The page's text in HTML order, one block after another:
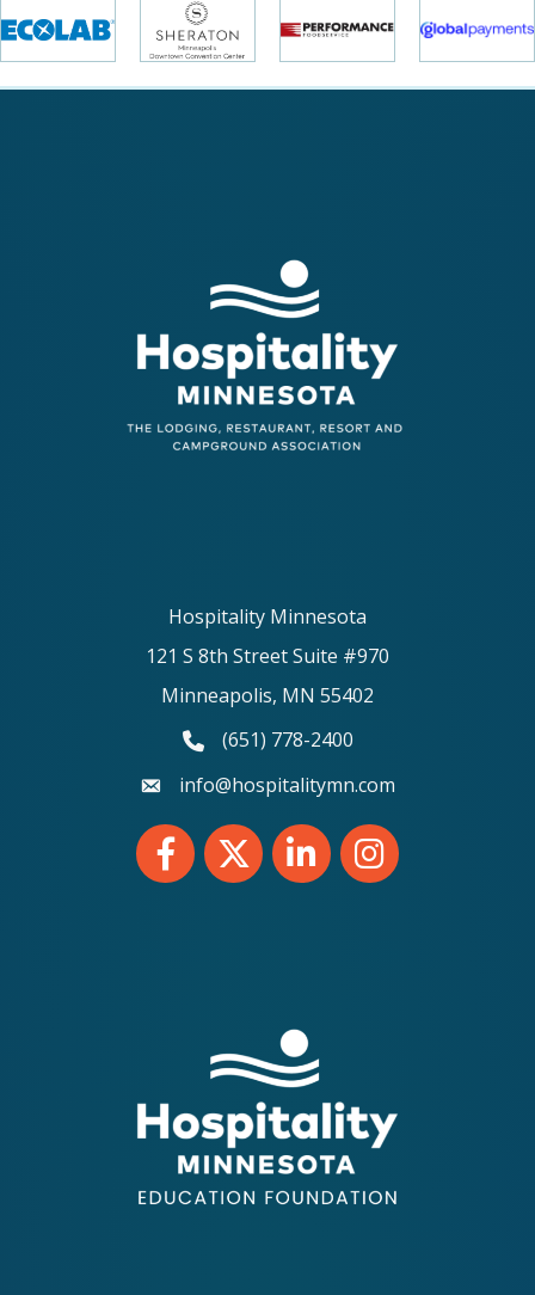
Hospitality Minnesota
121 S 8th Street Suite #970
Minneapolis, MN 55402
phone number
(651) 778-2400
emailinfo@hospitalitymn.com
FacebookTwitter LinkedInInstagram